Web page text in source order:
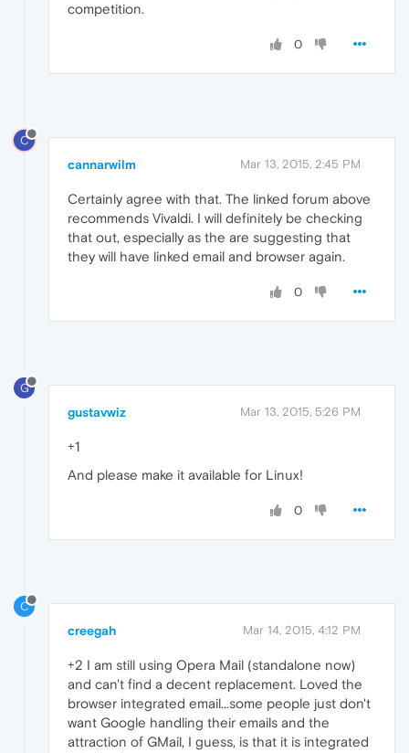
competition.
0
C
cannarwilm Mar 13, 2015, 2:45 PM
Certainly agree with that. The linked forum above
recommends Vivaldi. I will definitely be checking
that out, especially as the are suggesting that
they will have linked email and browser again.
0
G
gustavwiz Mar 13, 2015, 5:26 PM
+1
And please make it available for Linux!
0
C
creegah Mar 14, 2015, 4:12 PM
+2 I am still using Opera Mail (standalone now)
and can't find a decent replacement. Loved the
browser integrated email...some people just don't
want Google handling their emails and the
attraction of GMail, I guess, is that it is integrated